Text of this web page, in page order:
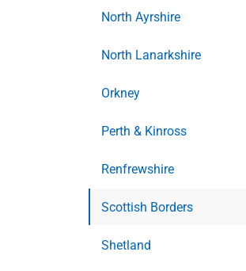
North Ayrshire
North Lanarkshire
Orkney
Perth & Kinross
Renfrewshire
Scottish Borders
Shetland